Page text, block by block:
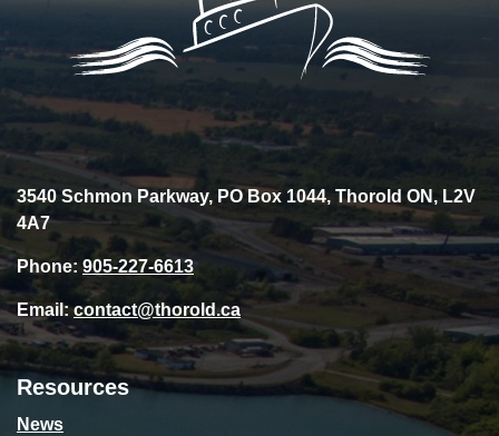
3540 Schmon Parkway, PO Box 1044, Thorold ON, L2V
4A7
Phone: 905-227-6613
Email:contact@thorold.ca
Resources
News